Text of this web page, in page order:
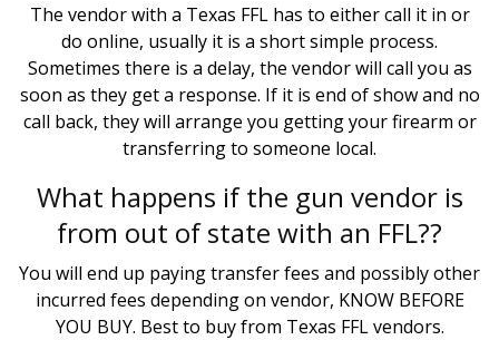
The vendor with a Texas FFL has to either call it in or
do online, usually it is a short simple process.
Sometimes there is a delay, the vendor will call you as
soon as they get a response. If it is end of show and no
call back, they will arrange you getting your firearm or
transferring to someone local.
What happens if the gun vendor is
from out of state with an FFL??
You will end up paying transfer fees and possibly other
incurred fees depending on vendor, KNOW BEFORE
YOU BUY. Best to buy from Texas FFL vendors.